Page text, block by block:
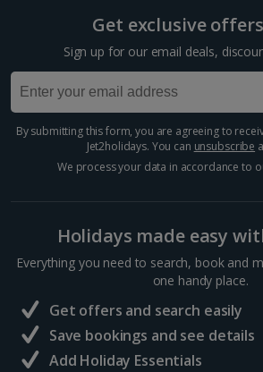
Doge's Palace
Venice
Distance 0.4 km
the Doge and seat of the Venetian
government. Built as a display of the
power, construction took nearly 500
Get exclusive
Sign up for our email deals,
By submitting this form, you are agreeing to
Jet2holidays. You can unsubscribe
We process your data in accordance to
Holidays made easy
Everything you need to search, book and
one handy place.
Get offers and search easily
Save bookings and see details
Add Holiday Essentials